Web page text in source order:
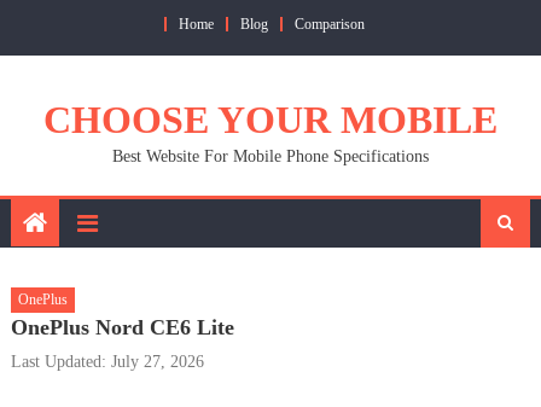
Home Blog Comparison
CHOOSE YOUR MOBILE
Best Website For Mobile Phone Specifications
OnePlus
OnePlus Nord CE6 Lite
Last Updated: July 27, 2026